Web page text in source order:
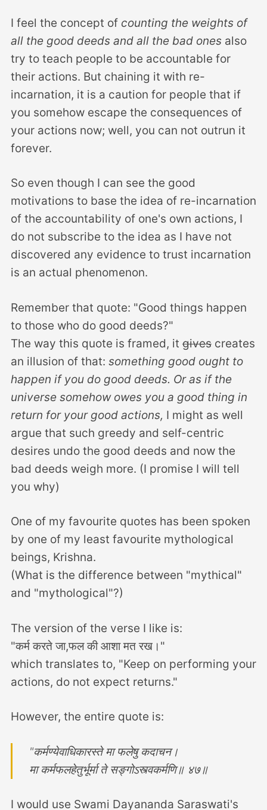
I feel the concept of counting the weights of
all the good deeds and all the bad ones also
try to teach people to be accountable for
their actions. But chaining it with re-
incarnation, it is a caution for people that if
you somehow escape the consequences of
your actions now; well, you can not outrun it
forever.
So even though I can see the good
motivations to base the idea of re-incarnation
of the accountability of one's own actions, I
do not subscribe to the idea as I have not
discovered any evidence to trust incarnation
is an actual phenomenon.
Remember that quote: "Good things happen
to those who do good deeds?"
The way this quote is framed, it givescreates
an illusion of that: something good ought to
happen if you do good deeds. Or as if the
universe somehow owes you a good thing in
return for your good actions, I might as well
argue that such greedy and self-centric
desires undo the good deeds and now the
bad deeds weigh more. (I promise I will tell
you why)
One of my favourite quotes has been spoken
by one of my least favourite mythological
beings, Krishna.
(What is the difference between "mythical"
and "mythological"?)
The version of the verse I like is:
"कर्म करते जा,फल की आशा मत रख।"
which translates to, "Keep on performing your
actions, do not expect returns."
However, the entire quote is:
"कर्मण्येवाधिकारस्ते मा फलेषु कदाचन।
मा कर्मफलहेतुर्भूर्मा ते सङ्गोऽस्त्वकर्मणि॥ ४७॥
I would use Swami Dayananda Saraswati's